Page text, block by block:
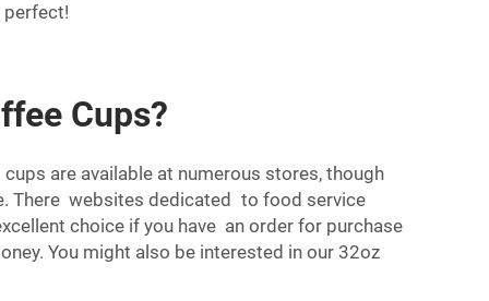
Cups?
are available at numerous stores, though
There websites dedicated to food service
choice if you have an order for purchase
You might also be interested in our 32oz